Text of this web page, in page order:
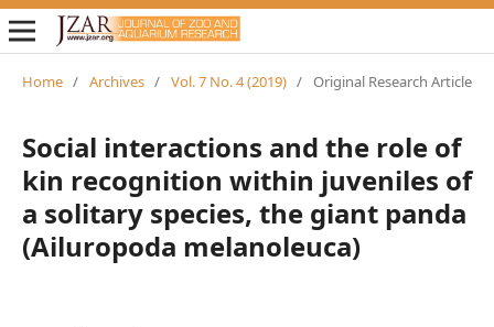
Home / Archives / Vol. 7 No. 4 (2019) / Original Research Article
Social interactions and the role of
kin recognition within juveniles of
a solitary species, the giant panda
(Ailuropoda melanoleuca)